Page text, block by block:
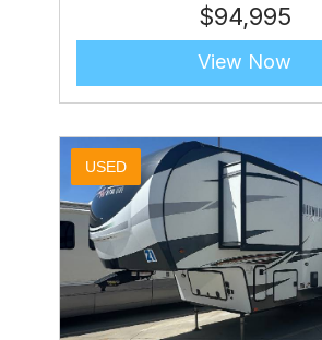
$94,995
View Now
USED